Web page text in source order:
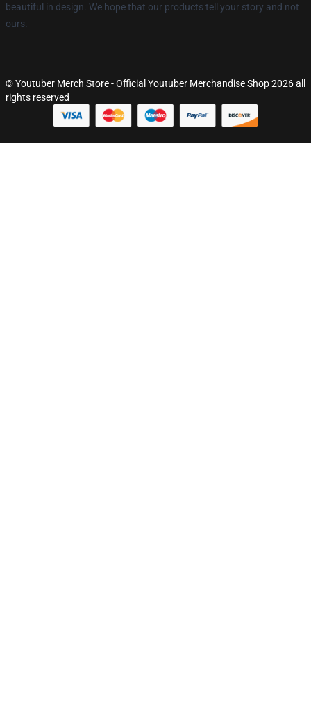
beautiful in design. We hope that our products tell your story and not
ours.
© Youtuber Merch Store - Official Youtuber Merchandise Shop 2026 all
rights reserved